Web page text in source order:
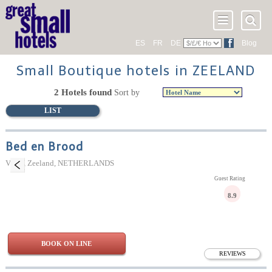
ES FR DE Blog
Small Boutique hotels in ZEELAND
LIST
2 Hotels found Sort by
Bed en Brood
Veere, Zeeland, NETHERLANDS
REVIEWS
Guest Rating
8.9
BOOK ON LINE